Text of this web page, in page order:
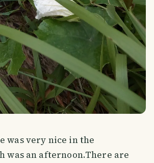
was very nice in the
was an afternoon.There are